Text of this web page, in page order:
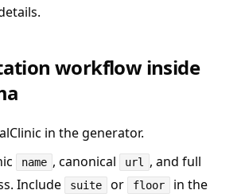
workflow inside
in the generator.
name , canonical url
, and full
Include
suite or floor
in the